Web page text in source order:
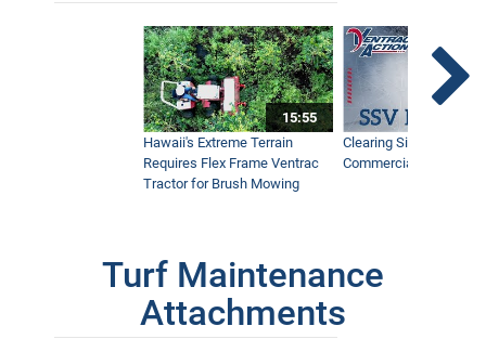
15:55
Hawaii's Extreme Terrain
Requires Flex Frame Ventrac
Tractor for Brush Mowing
Clearing Sidewalks
Commercial Snow
Turf Maintenance
Attachments